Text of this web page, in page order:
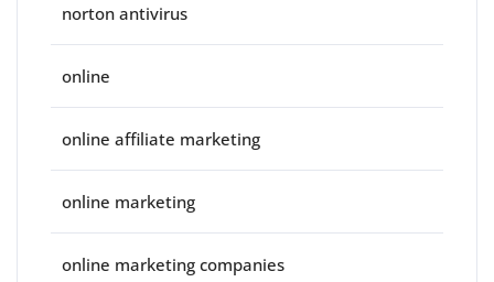
norton antivirus
online
online affiliate marketing
online marketing
online marketing companies